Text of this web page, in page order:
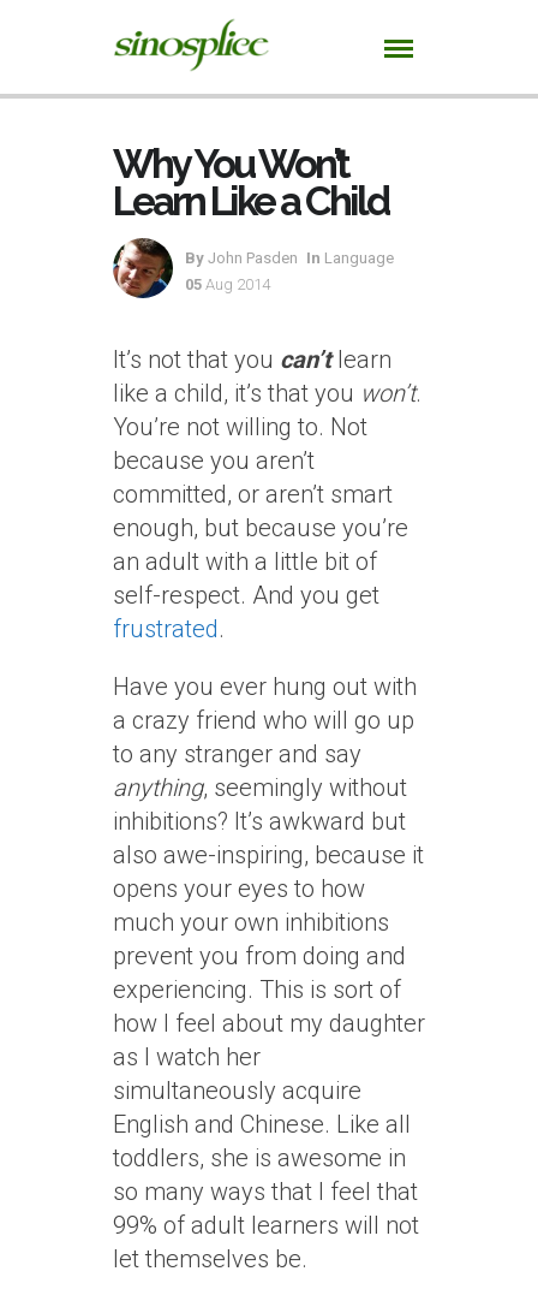
Why You Won’t
Learn Like a Child
By John Pasden In Language
05 Aug 2014
It’s not that you can’tlearn
like a child, it’s that you won’t.
You’re not willing to. Not
because you aren’t
committed, or aren’t smart
enough, but because you’re
an adult with a little bit of
self-respect. And you get
frustrated.
Have you ever hung out with
a crazy friend who will go up
to any stranger and say
anything, seemingly without
inhibitions? It’s awkward but
also awe-inspiring, because it
opens your eyes to how
much your own inhibitions
prevent you from doing and
experiencing. This is sort of
how I feel about my daughter
as I watch her
simultaneously acquire
English and Chinese. Like all
toddlers, she is awesome in
so many ways that I feel that
99% of adult learners will not
let themselves be.